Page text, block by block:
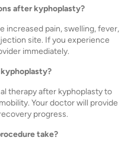
after kyphoplasty?
increased pain, swelling, fever,
site. If you experience
immediately.
therapy after kyphoplasty to
Your doctor will provide
progress.
take?